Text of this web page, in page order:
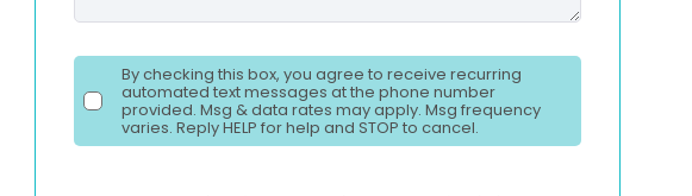
By checking this box, you agree to receive recurring
automated text messages at the phone number
provided. Msg & data rates may apply. Msg frequency
varies. Reply HELP for help and STOP to cancel.